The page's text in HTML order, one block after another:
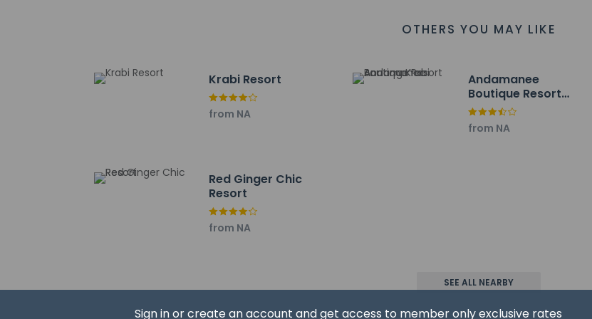
Sign in or create an account and get access to member only exclusive rates
Ao Nang Krabi Boxing Stadium - 8.6 km / 5.4 mi
Klong Root - 9.4 km / 5.8 mi
Tubkaek Beach - 9.4 km / 5.8 mi
Ao-nang Beach Walk Market - 9.9 km / 6.1 mi
Shell Cemetery - 11.8 km / 7.3 mi
The nearest major airport is Krabi Intl. Airport (KBV) - 34.2 km / 21.2 mi
Reservations are required for massage services and spa
prior to arrival, using the contact information on the booking
OTHERS YOU MAY LIKE
Krabi Resort
from NA
Andamanee
Boutique Resort
Aonang Krabi
from NA
Red Ginger Chic
Resort
from NA
SEE ALL NEARBY